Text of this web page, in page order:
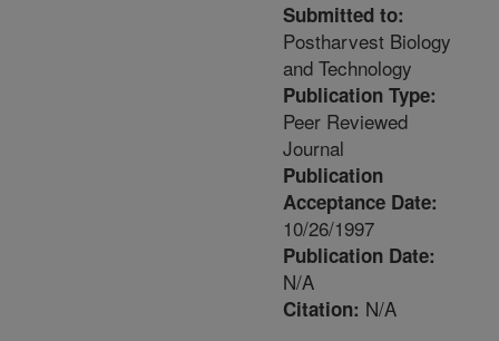
Submitted to:
Postharvest Biology
and Technology
Publication Type:
Peer Reviewed
Journal
Publication
Acceptance Date:
10/26/1997
Publication Date:
N/A
Citation: N/A